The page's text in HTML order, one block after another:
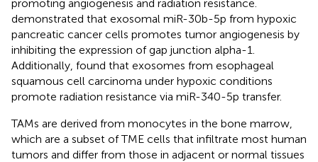
promoting angiogenesis and radiation resistance.
demonstrated that exosomal miR-30b-5p from hypoxic
pancreatic cancer cells promotes tumor angiogenesis by
inhibiting the expression of gap junction alpha-1.
Additionally, found that exosomes from esophageal
squamous cell carcinoma under hypoxic conditions
promote radiation resistance via miR-340-5p transfer.
TAMs are derived from monocytes in the bone marrow,
which are a subset of TME cells that infiltrate most human
tumors and differ from those in adjacent or normal tissues